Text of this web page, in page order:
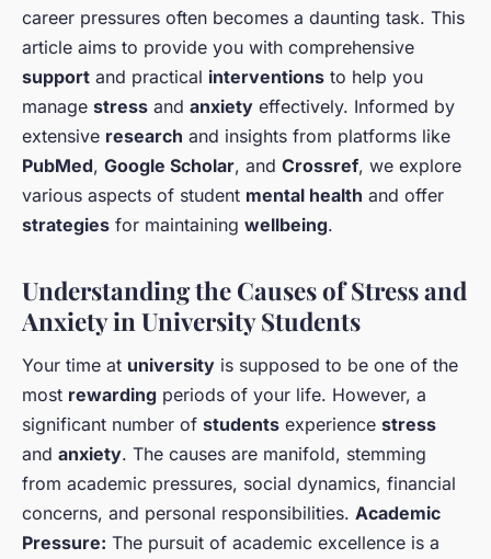
career pressures often becomes a daunting task. This
article aims to provide you with comprehensive
support and practical interventions to help you
manage stress and anxiety effectively. Informed by
extensive research and insights from platforms like
PubMed, Google Scholar, and Crossref, we explore
various aspects of student mental health and offer
strategies for maintaining wellbeing.
Understanding the Causes of Stress and
Anxiety in University Students
Your time at university is supposed to be one of the
most rewarding periods of your life. However, a
significant number of students experience stress
and anxiety. The causes are manifold, stemming
from academic pressures, social dynamics, financial
concerns, and personal responsibilities. Academic
Pressure: The pursuit of academic excellence is a